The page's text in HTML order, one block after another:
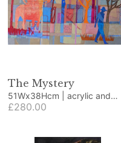
The Mystery
51Wx38Hcm | acrylic and
collage
£280.00